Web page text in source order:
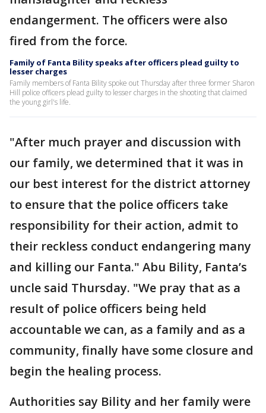
endangerment. The officers were also
fired from the force.
Family of Fanta Bility speaks after officers plead guilty to
lesser charges
Family members of Fanta Bility spoke out Thursday after three former Sharon
Hill police officers plead guilty to lesser charges in the shooting that claimed
the young girl's life.
"After much prayer and discussion with
our family, we determined that it was in
our best interest for the district attorney
to ensure that the police officers take
responsibility for their action, admit to
their reckless conduct endangering many
and killing our Fanta." Abu Bility, Fanta’s
uncle said Thursday. "We pray that as a
result of police officers being held
accountable we can, as a family and as a
community, finally have some closure and
begin the healing process.
Authorities say Bility and her family were